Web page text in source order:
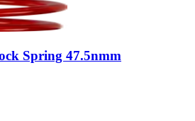
Spring 47.5nmm